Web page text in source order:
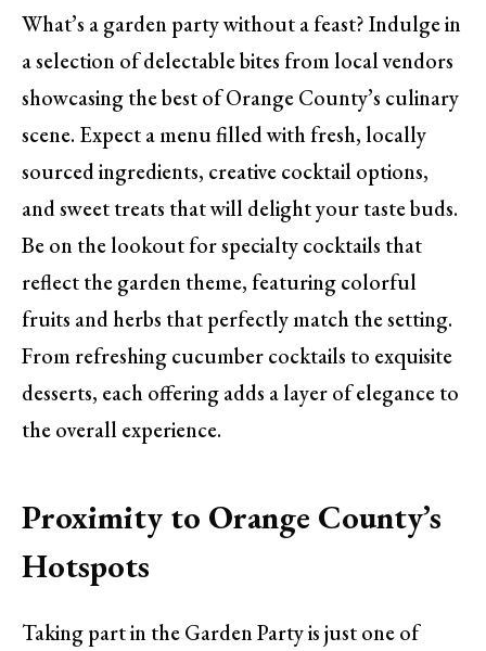
What’s a garden party without a feast? Indulge in
a selection of delectable bites from local vendors
showcasing the best of Orange County’s culinary
scene. Expect a menu filled with fresh, locally
sourced ingredients, creative cocktail options,
and sweet treats that will delight your taste buds.
Be on the lookout for specialty cocktails that
reflect the garden theme, featuring colorful
fruits and herbs that perfectly match the setting.
From refreshing cucumber cocktails to exquisite
desserts, each offering adds a layer of elegance to
the overall experience.
Proximity to Orange County’s
Hotspots
Taking part in the Garden Party is just one of